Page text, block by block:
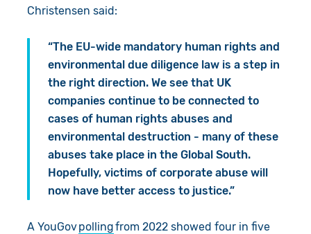
Christensen said:
“The EU-wide mandatory human rights and
environmental due diligence law is a step in
the right direction. We see that UK
companies continue to be connected to
cases of human rights abuses and
environmental destruction - many of these
abuses take place in the Global South.
Hopefully, victims of corporate abuse will
now have better access to justice.”
A YouGovpollingfrom 2022 showed four in five